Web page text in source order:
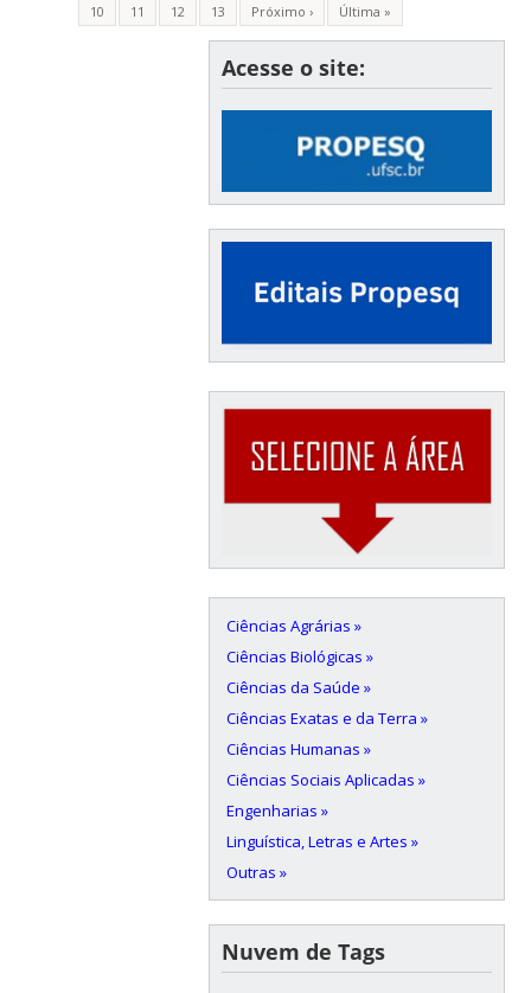
10
11 12 13 Próximo › Última »
Acesse o site:
Ciências Agrárias »
Ciências Biológicas »
Ciências da Saúde »
Ciências Exatas e da Terra »
Ciências Humanas »
Ciências Sociais Aplicadas »
Engenharias »
Linguística, Letras e Artes »
Outras »
Nuvem de Tags